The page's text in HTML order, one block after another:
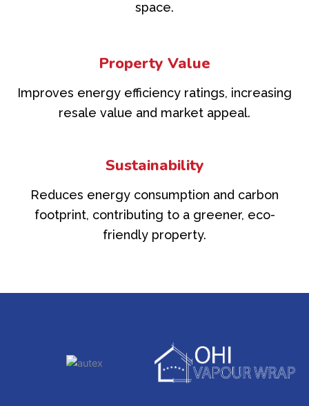
space.
Property Value
Improves energy efficiency ratings, increasing
resale value and market appeal.
Sustainability
Reduces energy consumption and carbon
footprint, contributing to a greener, eco-
friendly property.